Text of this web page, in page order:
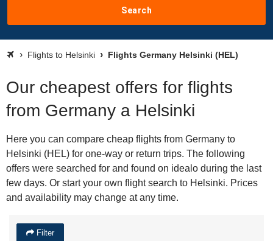
Search
Flights to Helsinki Flights Germany Helsinki (HEL)
Our cheapest offers for flights
from Germany a Helsinki
Here you can compare cheap flights from Germany to
Helsinki (HEL) for one-way or return trips. The following
offers were searched for and found on idealo during the last
few days. Or start your own flight search to Helsinki. Prices
and availability may change at any time.
Filter